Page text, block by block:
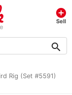
add_circle
Sell
search
Rig (Set #5591)